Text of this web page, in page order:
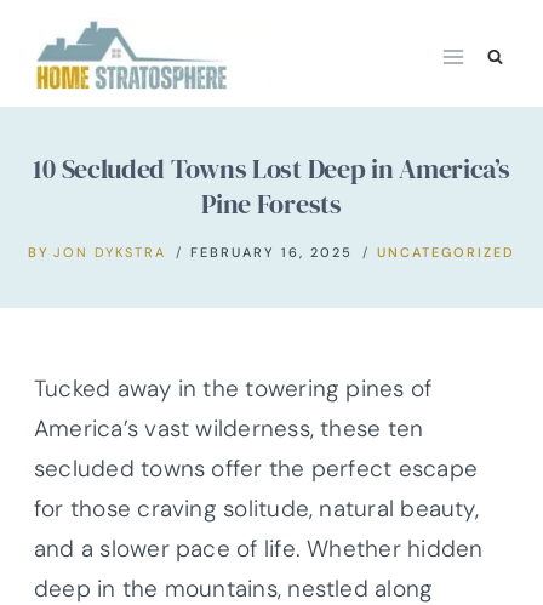
content
10 Secluded Towns Lost Deep in America’s
Pine Forests
BY JON DYKSTRA FEBRUARY 16, 2025 UNCATEGORIZED
Tucked away in the towering pines of
America’s vast wilderness, these ten
secluded towns offer the perfect escape
for those craving solitude, natural beauty,
and a slower pace of life. Whether hidden
deep in the mountains, nestled along